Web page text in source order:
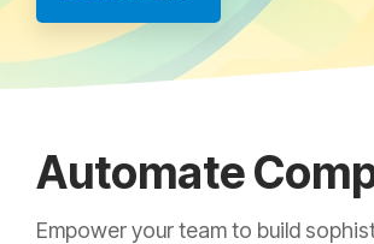
Automate
Empower your team to build